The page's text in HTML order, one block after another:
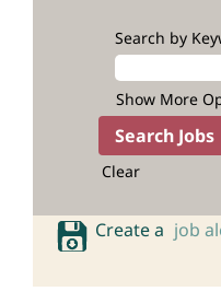
Search by
Show More
Clear
Create a job